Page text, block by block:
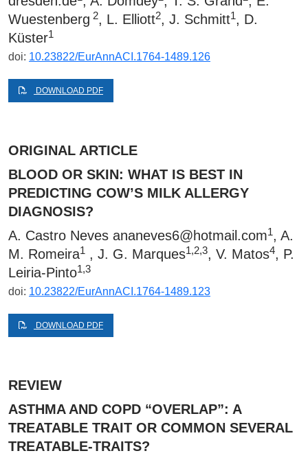
Wuestenberg 2, L. Elliott2, J. Schmitt1, D.
Küster1
doi: 10.23822/EurAnnACI.1764-1489.126
DOWNLOAD PDF
ORIGINAL ARTICLE
BLOOD OR SKIN: WHAT IS BEST IN
PREDICTING COW’S MILK ALLERGY
DIAGNOSIS?
A. Castro Neves ananeves6@hotmail.com1, A.
M. Romeira1 , J. G. Marques1,2,3, V. Matos4, P.
Leiria-Pinto1,3
doi: 10.23822/EurAnnACI.1764-1489.123
DOWNLOAD PDF
REVIEW
ASTHMA AND COPD “OVERLAP”: A
TREATABLE TRAIT OR COMMON SEVERAL
TREATABLE-TRAITS?